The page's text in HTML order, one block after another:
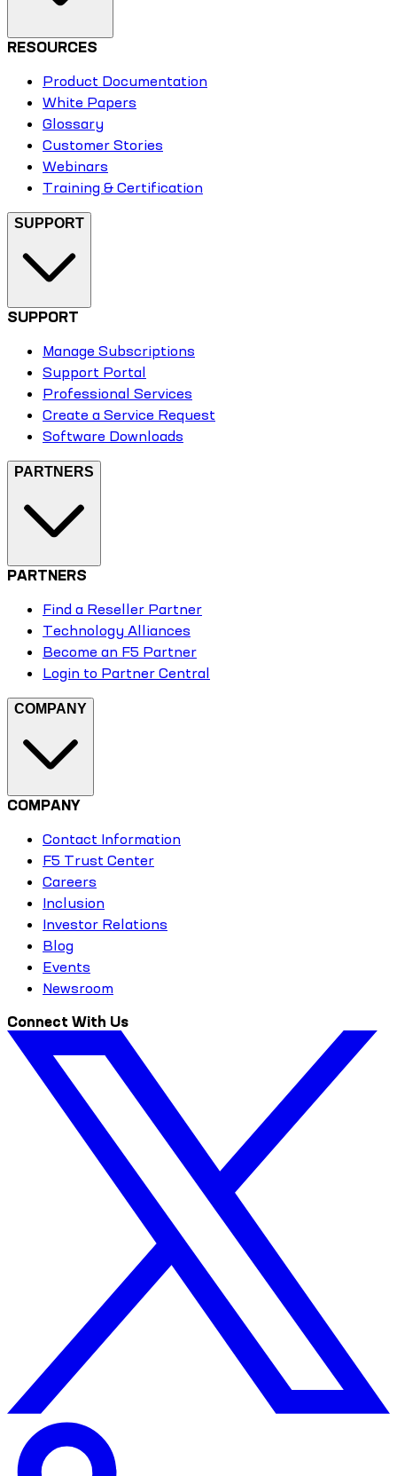
RESOURCES
Product Documentation
White Papers
Glossary
Customer Stories
Webinars
Training & Certification
SUPPORT
SUPPORT
Manage Subscriptions
Support Portal
Professional Services
Create a Service Request
Software Downloads
PARTNERS
PARTNERS
Find a Reseller Partner
Technology Alliances
Become an F5 Partner
Login to Partner Central
COMPANY
COMPANY
Contact Information
F5 Trust Center
Careers
Inclusion
Investor Relations
Blog
Events
Newsroom
Connect With Us